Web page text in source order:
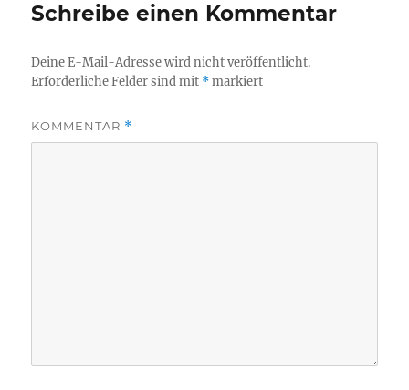
Schreibe einen Kommentar
Deine E-Mail-Adresse wird nicht veröffentlicht.
Erforderliche Felder sind mit *markiert
KOMMENTAR *